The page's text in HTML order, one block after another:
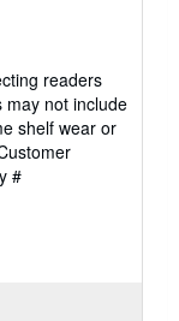
readers
may not include
shelf wear or
#